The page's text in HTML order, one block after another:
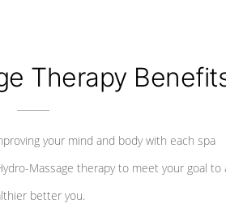
Therapy
your mind and body with each spa
Massage therapy to meet your goal to
better you.